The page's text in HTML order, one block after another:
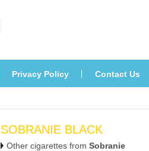
Privacy Policy Contact U
SOBRANIE BLACK
Other cigarettes from Sobranie